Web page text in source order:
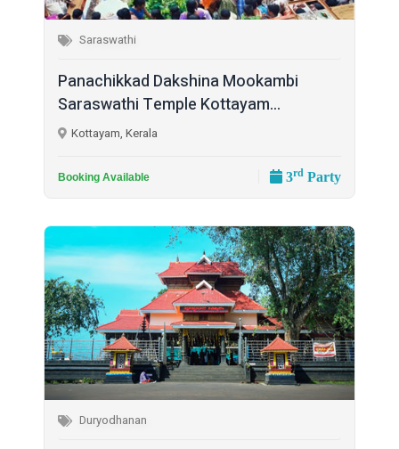
Saraswathi
Panachikkad Dakshina Mookambi
Saraswathi Temple Kottayam...
Kottayam, Kerala
Booking Available 3rd Party
Duryodhanan